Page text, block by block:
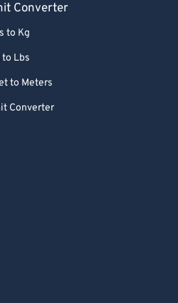
Converter
to Kg
to Lbs
to Meters
Converter